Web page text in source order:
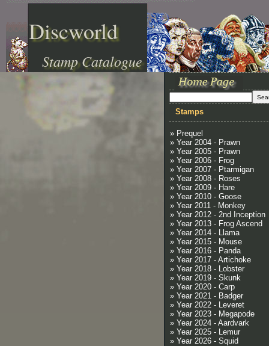
Discworld
Stamp Catalogue
Stamps
» Prequel
» Year 2004 - Prawn
» Year 2005 - Prawn
» Year 2006 - Frog
» Year 2007 - Ptarmigan
» Year 2008 - Roses
» Year 2009 - Hare
» Year 2010 - Goose
» Year 2011 - Monkey
» Year 2012 - 2nd Inception
» Year 2013 - Frog Ascend
» Year 2014 - Llama
» Year 2015 - Mouse
» Year 2016 - Panda
» Year 2017 - Artichoke
» Year 2018 - Lobster
» Year 2019 - Skunk
» Year 2020 - Carp
» Year 2021 - Badger
» Year 2022 - Leveret
» Year 2023 - Megapode
» Year 2024 - Aardvark
» Year 2025 - Lemur
» Year 2026 - Squid